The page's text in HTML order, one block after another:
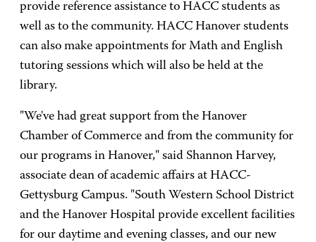
provide reference assistance to HACC students as
well as to the community. HACC Hanover students
can also make appointments for Math and English
tutoring sessions which will also be held at the
library.
"We've had great support from the Hanover
Chamber of Commerce and from the community for
our programs in Hanover," said Shannon Harvey,
associate dean of academic affairs at HACC-
Gettysburg Campus. "South Western School District
and the Hanover Hospital provide excellent facilities
for our daytime and evening classes, and our new